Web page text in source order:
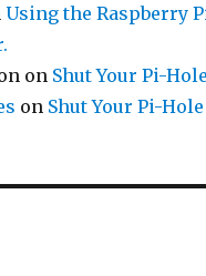
Using the Raspberry
on Shut Your Pi-Hole
on Shut Your Pi-Hole